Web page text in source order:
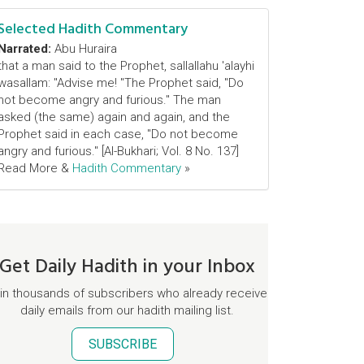
Hadith Commentary
Abu Huraira
a man said to the Prophet, sallallahu 'alayhi
"Advise me! "The Prophet said, "Do
become angry and furious." The man
(the same) again and again, and the
said in each case, "Do not become
and furious." [Al-Bukhari; Vol. 8 No. 137]
More & Hadith Commentary »
Daily Hadith in your Inbox
thousands of subscribers who already receive
daily emails from our hadith mailing list.
SUBSCRIBE